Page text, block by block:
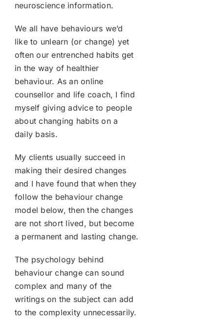
neuroscience information.
We all have behaviours we’d
like to unlearn (or change) yet
often our entrenched habits get
in the way of healthier
behaviour. As an online
counsellor and life coach, I find
myself giving advice to people
about changing habits on a
daily basis.
My clients usually succeed in
making their desired changes
and I have found that when they
follow the behaviour change
model below, then the changes
are not short lived, but become
a permanent and lasting change.
The psychology behind
behaviour change can sound
complex and many of the
writings on the subject can add
to the complexity unnecessarily.